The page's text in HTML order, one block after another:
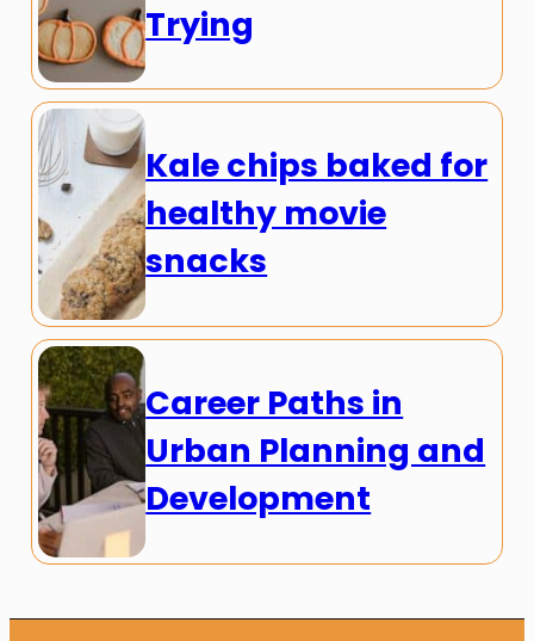
Trying
Kale chips baked for
healthy movie
snacks
Career Paths in
Urban Planning and
Development